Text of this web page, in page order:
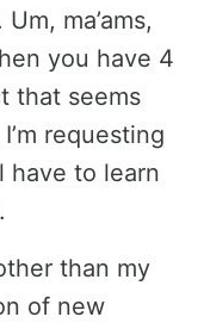
ma’ams,
you have 4
that seems
requesting
have to learn
than my
of new